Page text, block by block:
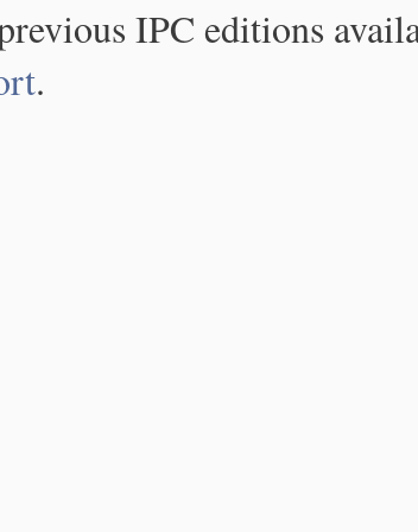
IPC editions
.